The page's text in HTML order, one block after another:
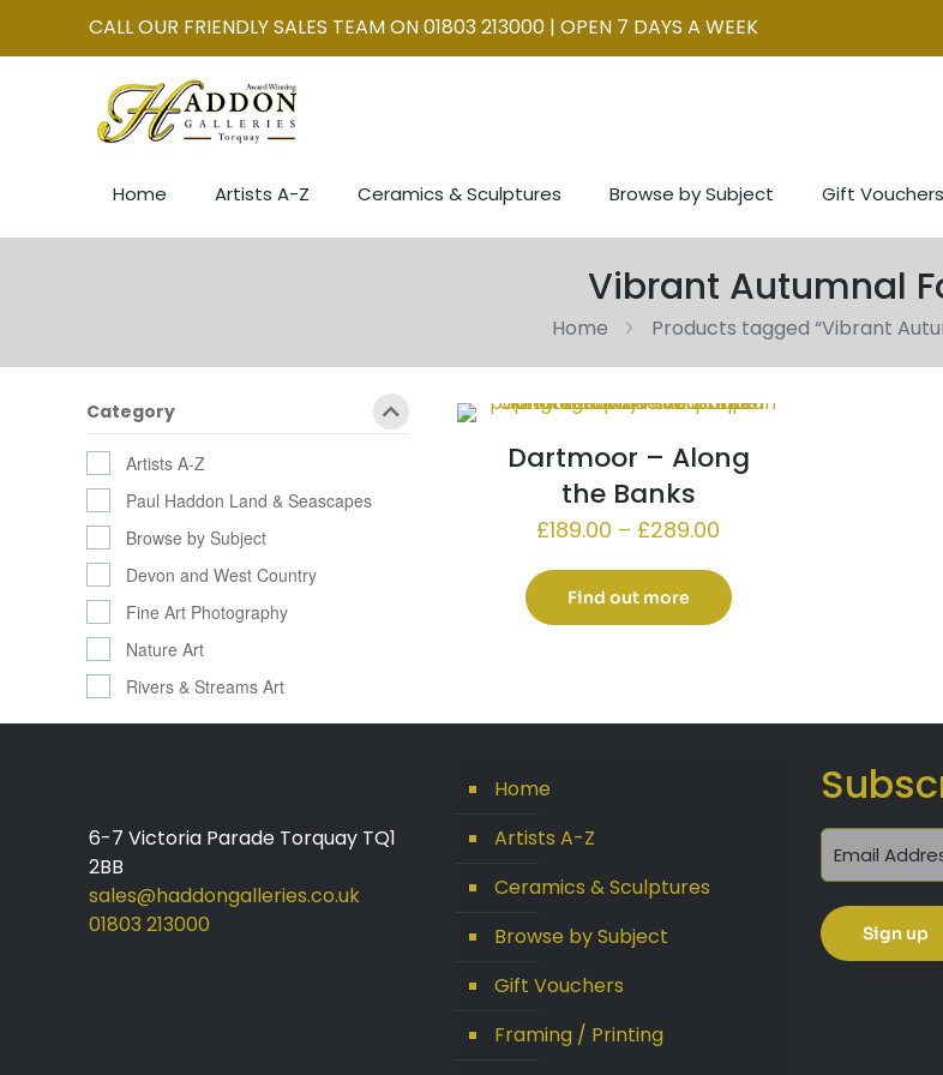
CALL OUR FRIENDLY SALES TEAM ON 01803 213000 | OPEN 7 DAYS A WEEK
Home Artists A-Z Ceramics & Sculptures Browse by Subject Gift Vouchers
Vibrant Autumnal
Home Products tagged “Vibrant
Dartmoor – Along
the Banks
£189.00 – £289.00
£189.00
through
Find out more
Category
Artists A-Z
Paul Haddon Land & Seascapes
Browse by Subject
Devon and West Country
Fine Art Photography
Nature Art
Rivers & Streams Art
6-7 Victoria Parade Torquay TQ1
2BB
sales@haddongalleries.co.uk
01803 213000
Home
Artists A-Z
Ceramics & Sculptures
Browse by Subject
Gift Vouchers
Framing / Printing